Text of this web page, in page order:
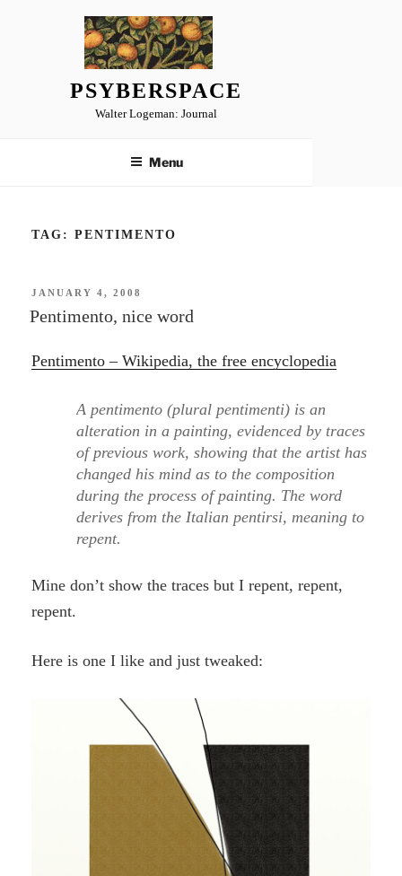
PSYBERSPACE
Walter Logeman: Journal
Menu
TAG: PENTIMENTO
POSTED
JANUARY 4, 2008
Pentimento, nice word
Pentimento – Wikipedia, the free encyclopedia
A pentimento (plural pentimenti) is an
alteration in a painting, evidenced by traces
of previous work, showing that the artist has
changed his mind as to the composition
during the process of painting. The word
derives from the Italian pentirsi, meaning to
repent.
Mine don’t show the traces but I repent, repent,
repent.
Here is one I like and just tweaked: